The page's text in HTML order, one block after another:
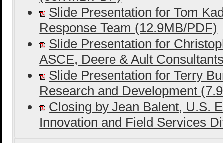
Slide Presentation for Tom
Response Team (12.9MB/PDF)
Slide Presentation for
ASCE, Deere & Ault
Slide Presentation for Terry
Research and Development
Closing by Jean Balent, U.S.
Innovation and Field Services